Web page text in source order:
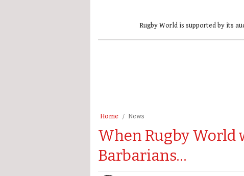
Rugby World is supported by its
Home News
When Rugby
Barbarians…